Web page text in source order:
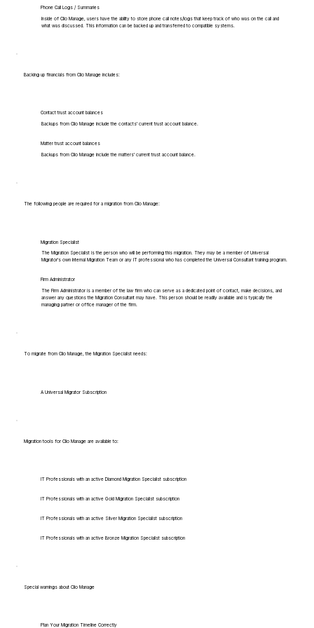
Phone Call Logs / Summaries
Inside of Clio Manage, users have the ability to store phone call notes/logs that keep track of who was on the call and
what was discussed. This information can be backed up and transferred to compatible systems.
Backing up financials from Clio Manage includes:
Contact trust account balances
Backups from Clio Manage include the contacts' current trust account balance.
Matter trust account balances
Backups from Clio Manage include the matters' current trust account balance.
The following people are required for a migration from Clio Manage:
Migration Specialist
The Migration Specialist is the person who will be performing this migration. They may be a member of Universal
Migrator's own Internal Migration Team or any IT professional who has completed the Universal Consultant training program.
Firm Administrator
The Firm Administrator is a member of the law firm who can serve as a dedicated point of contact, make decisions, and
answer any questions the Migration Consultant may have. This person should be readily available and is typically the
managing partner or office manager of the firm.
To migrate from Clio Manage, the Migration Specialist needs:
A Universal Migrator Subscription
Migration tools for Clio Manage are available to:
IT Professionals with an active Diamond Migration Specialist subscription
IT Professionals with an active Gold Migration Specialist subscription
IT Professionals with an active Silver Migration Specialist subscription
IT Professionals with an active Bronze Migration Specialist subscription
Special warnings about Clio Manage
Plan Your Migration Timeline Correctly